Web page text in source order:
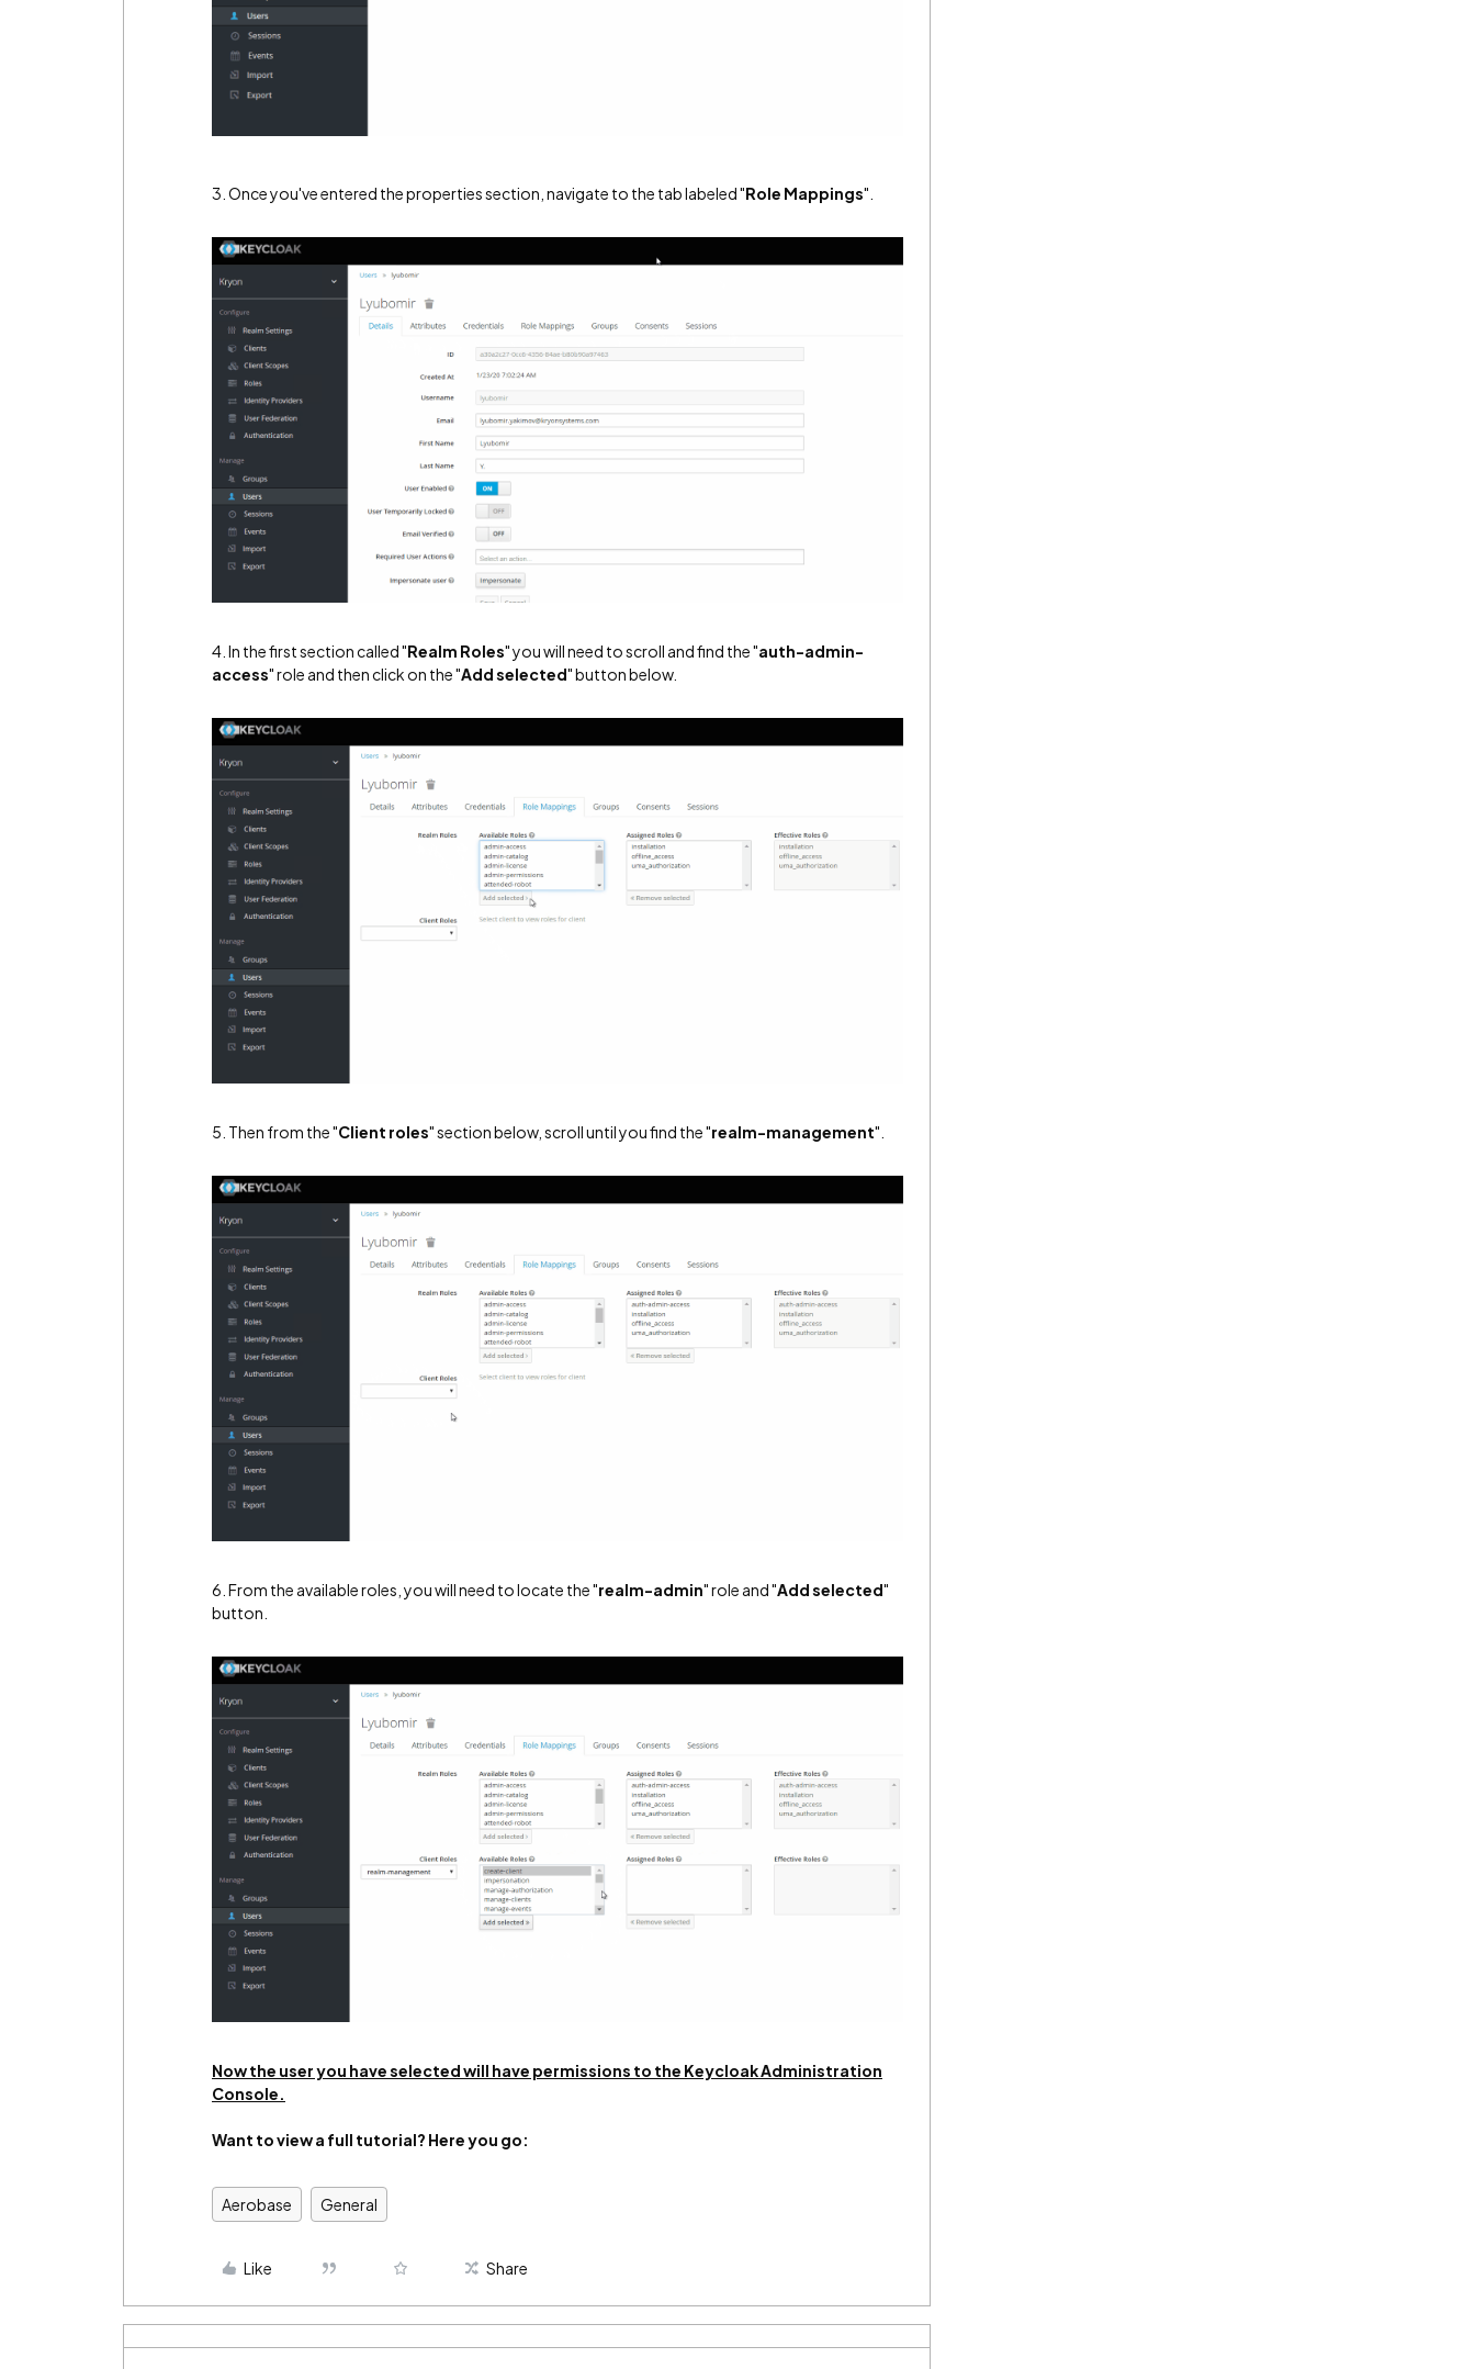
3. Once you've entered the properties section, navigate to the tab labeled "Role Mappings".
4. In the first section called "Realm Roles" you will need to scroll and find the "auth-admin-
access" role and then click on the "Add selected" button below.
5. Then from the "Client roles" section below, scroll until you find the "realm-management".
6. From the available roles, you will need to locate the "realm-admin" role and "Add selected"
button.
Now the user you have selected will have permissions to the Keycloak Administration
Console.
Want to view a full tutorial? Here you go:
Aerobase General
Like Share